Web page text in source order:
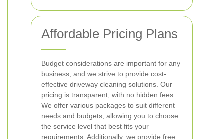
Affordable Pricing Plans
Budget considerations are important for any
business, and we strive to provide cost-
effective driveway cleaning solutions. Our
pricing is transparent, with no hidden fees.
We offer various packages to suit different
needs and budgets, allowing you to choose
the service level that best fits your
requirements. Additionally, we provide free